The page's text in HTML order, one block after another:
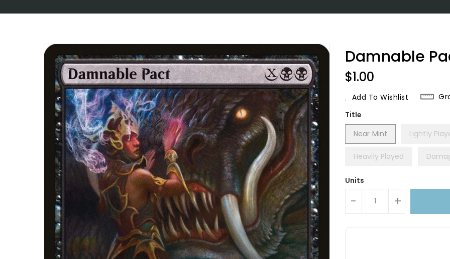
Damnable
Regular
Price
$1.00
Add To Wishlist
Title
Near Mint
Lightly
Heavily Played
Units
- +